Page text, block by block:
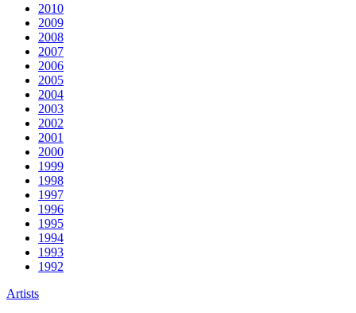
2010
2009
2008
2007
2006
2005
2004
2003
2002
2001
2000
1999
1998
1997
1996
1995
1994
1993
1992
Artists